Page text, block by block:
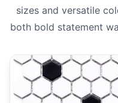
sizes and versatile
both bold statement